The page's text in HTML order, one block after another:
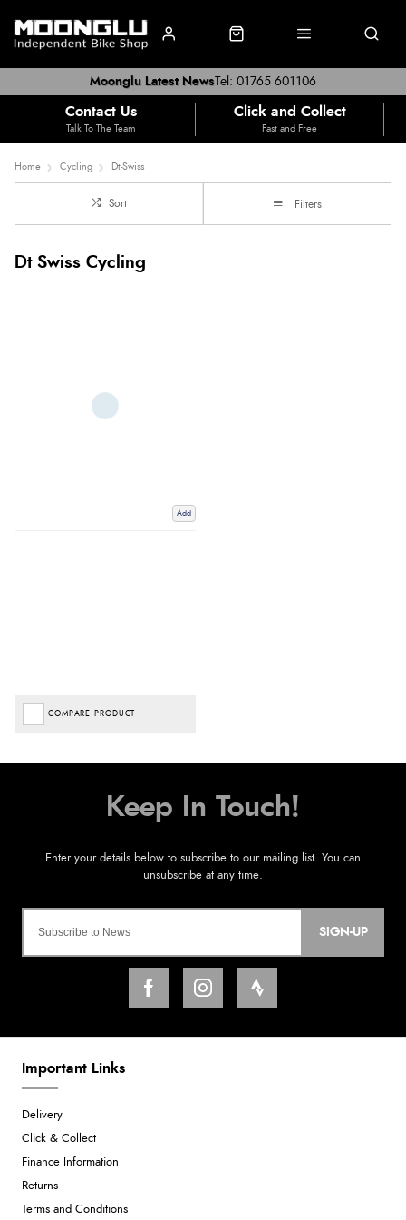
Tel: 01765 601106
Moonglu Latest News
Contact Us
Talk To The Team
Click and Collect
Fast and Free
Home Cycling Dt-Swiss
Sort Filters
Dt Swiss Cycling
Add
COMPARE PRODUCT
SIGN-UP
Important Links
Delivery
Click & Collect
Finance Information
Returns
Terms and Conditions